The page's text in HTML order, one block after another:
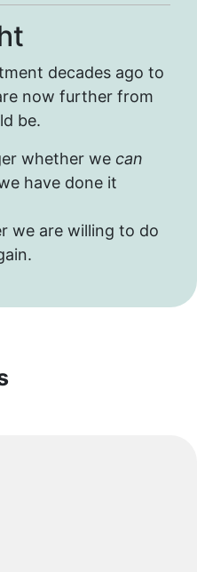
decades ago to
now further from
be.
whether we can
have done it
we are willing to do